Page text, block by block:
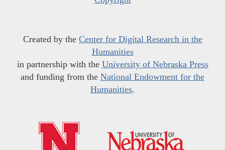
Created by the Center for Digital Research in the
Humanities
in partnership with the University of Nebraska Press
and funding from the National Endowment for the
Humanities.